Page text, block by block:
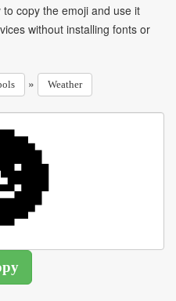
copy the emoji and use it
without installing fonts or
» Weather